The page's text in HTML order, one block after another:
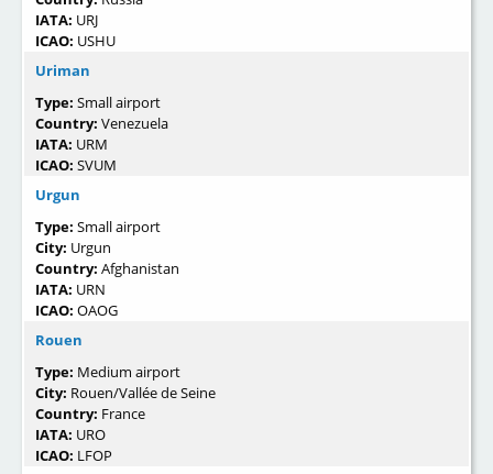
IATA: URJ
ICAO: USHU
Uriman
Type: Small airport
Country: Venezuela
IATA: URM
ICAO: SVUM
Urgun
Type: Small airport
City: Urgun
Country: Afghanistan
IATA: URN
ICAO: OAOG
Rouen
Type: Medium airport
City: Rouen/Vallée de Seine
Country: France
IATA: URO
ICAO: LFOP